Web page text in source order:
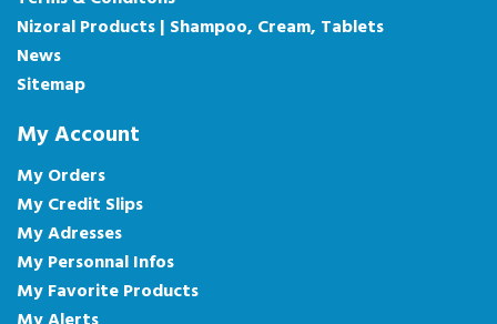
Nizoral Products | Shampoo, Cream, Tablets
News
Sitemap
My Account
My Orders
My Credit Slips
My Adresses
My Personnal Infos
My Favorite Products